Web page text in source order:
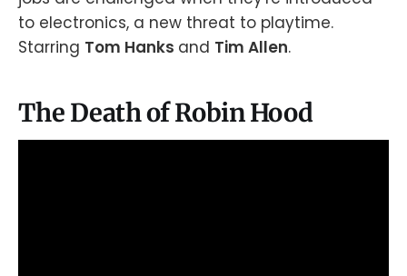
to electronics, a new threat to playtime.
Starring Tom Hanks and Tim Allen.
The Death of Robin Hood